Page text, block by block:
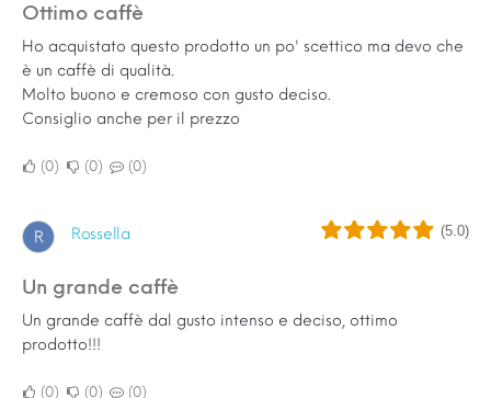
Ottimo caffè
Ho acquistato questo prodotto un po' scettico ma devo che
è un caffè di qualità.
Molto buono e cremoso con gusto deciso.
Consiglio anche per il prezzo
0 0 0
R Rossella (5.0)
Un grande caffè
Un grande caffè dal gusto intenso e deciso, ottimo
prodotto!!!
0 0 0